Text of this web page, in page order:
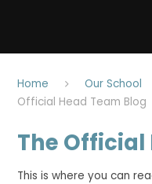
Home Our School
Official Head Team Blog
The Official
This is where you can